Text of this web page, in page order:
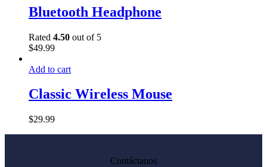
Bluetooth Headphone
Rated 4.50 out of 5
$49.99
Add to cart
Classic Wireless Mouse
$29.99
Contáctanos